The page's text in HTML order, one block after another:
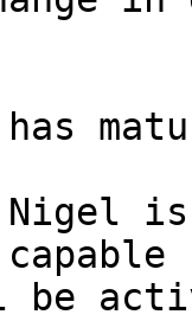
is
be